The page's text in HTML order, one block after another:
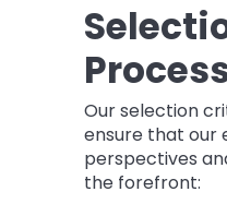
Our selection
ensure that our
perspectives
the forefront: